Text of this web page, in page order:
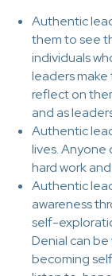
Authentic
them to see
individuals
leaders
reflect on
and as
Authentic
lives.
hard work
Authentic
awareness
self-
Denial can
becoming